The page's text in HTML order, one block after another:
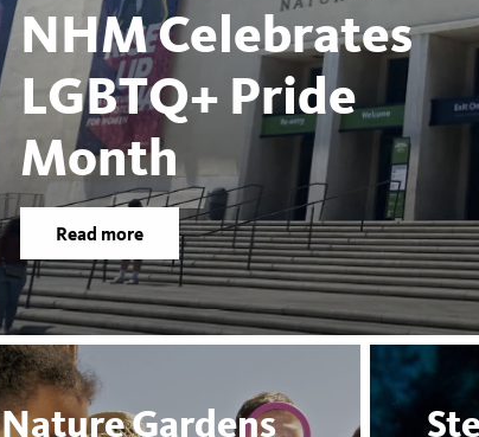
NHM Celebrates
LGBTQ+ Pride
Month
Read more
Nature Gardens